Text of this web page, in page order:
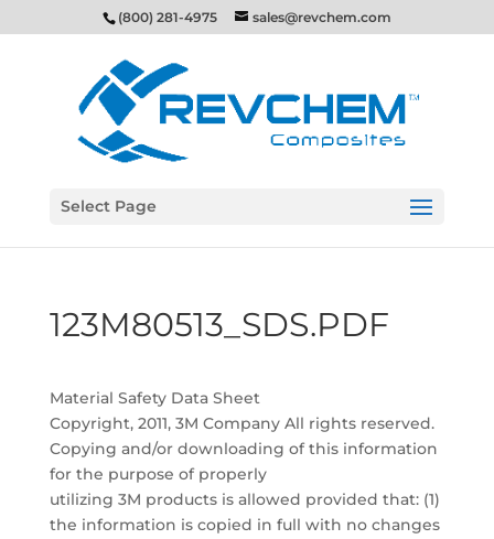
(800) 281-4975 sales@revchem.com
Select Page
123M80513_SDS.PDF
Material Safety Data Sheet
Copyright, 2011, 3M Company All rights reserved.
Copying and/or downloading of this information
for the purpose of properly
utilizing 3M products is allowed provided that: (1)
the information is copied in full with no changes